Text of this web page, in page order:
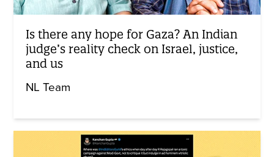
Is there any hope for Gaza? An Indian
judge’s reality check on Israel, justice,
and us
NL Team